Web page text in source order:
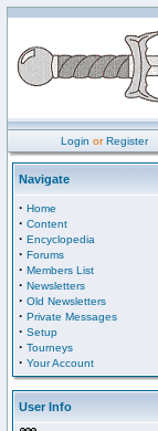
Login orRegister
Navigate
· Home
· Content
· Encyclopedia
· Forums
· Members List
· Newsletters
· Old Newsletters
· Private Messages
· Setup
· Tourneys
· Your Account
User Info